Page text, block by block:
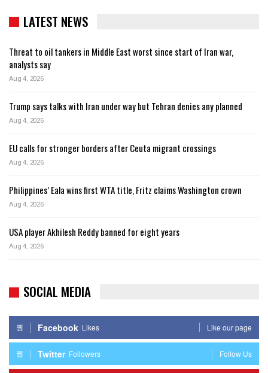
LATEST NEWS
Threat to oil tankers in Middle East worst since start of Iran war,
analysts say
Aug 4, 2026
Trump says talks with Iran under way but Tehran denies any planned
Aug 4, 2026
EU calls for stronger borders after Ceuta migrant crossings
Aug 4, 2026
Philippines’ Eala wins first WTA title, Fritz claims Washington crown
Aug 4, 2026
USA player Akhilesh Reddy banned for eight years
Aug 4, 2026
SOCIAL MEDIA
Facebook Likes Like our page
Twitter Followers Follow Us